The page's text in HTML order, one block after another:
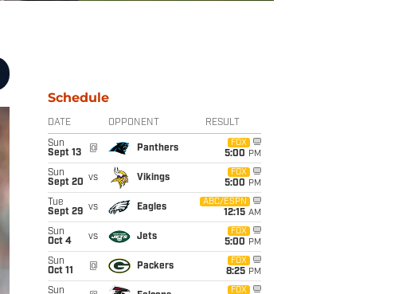
Schedule
DATE OPPONENT RESULT
Sun
Sept 13
@ Panthers
FOX
5:00 PM
Sun
Sept 20 vs Vikings
FOX
5:00 PM
Tue
Sept 29 vs Eagles
ABC/ESPN
12:15 AM
Sun
Oct 4
vs Jets
FOX
5:00 PM
Sun
Oct 11
@ Packers
FOX
8:25 PM
Sun
FOX